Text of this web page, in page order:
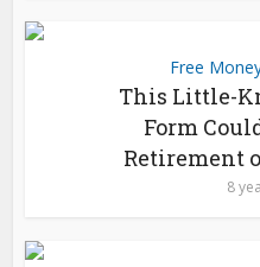
Free
This Little-
Form
Retirement
8